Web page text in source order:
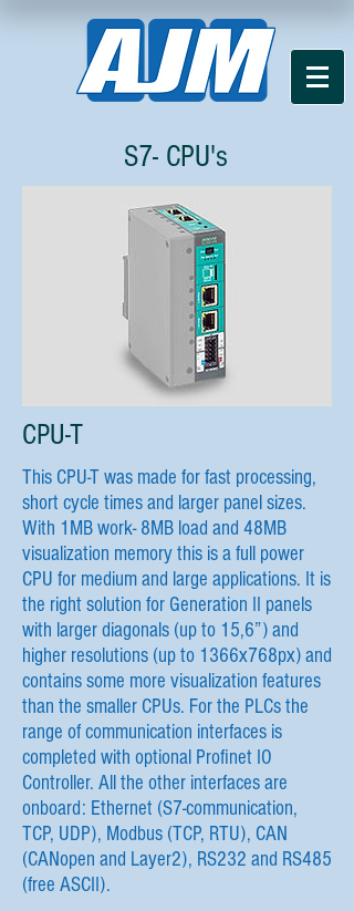
S7- CPU's
CPU-T
This CPU-T was made for fast processing,
short cycle times and larger panel sizes.
With 1MB work- 8MB load and 48MB
visualization memory this is a full power
CPU for medium and large applications. It is
the right solution for Generation II panels
with larger diagonals (up to 15,6”) and
higher resolutions (up to 1366x768px) and
contains some more visualization features
than the smaller CPUs. For the PLCs the
range of communication interfaces is
completed with optional Profinet IO
Controller. All the other interfaces are
onboard: Ethernet (S7-communication,
TCP, UDP), Modbus (TCP, RTU), CAN
(CANopen and Layer2), RS232 and RS485
(free ASCII).